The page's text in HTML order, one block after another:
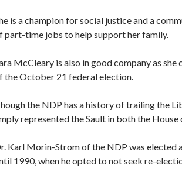
is a champion for social justice and a
part-time jobs to help support her family.
McCleary is also in good company as
the October 21 federal election.
the NDP has a history of trailing the
represented the Sault in both the
Karl Morin-Strom of the NDP was elected
1990, when he opted to not seek re-